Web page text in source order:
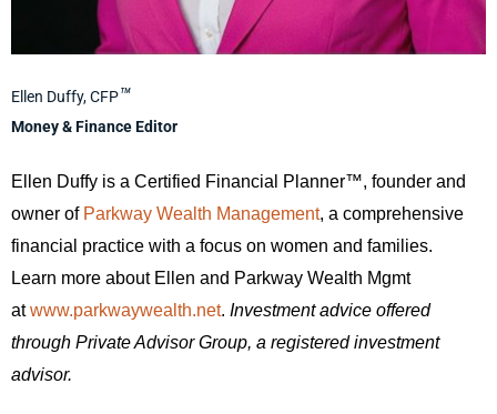
Ellen Duffy, CFP™
Money & Finance Editor
Ellen Duffy is a Certified Financial Planner™, founder and
owner of Parkway Wealth Management, a comprehensive
financial practice with a focus on women and families.
Learn more about Ellen and Parkway Wealth Mgmt
atwww.parkwaywealth.net. Investment advice offered
through Private Advisor Group, a registered investment
advisor.